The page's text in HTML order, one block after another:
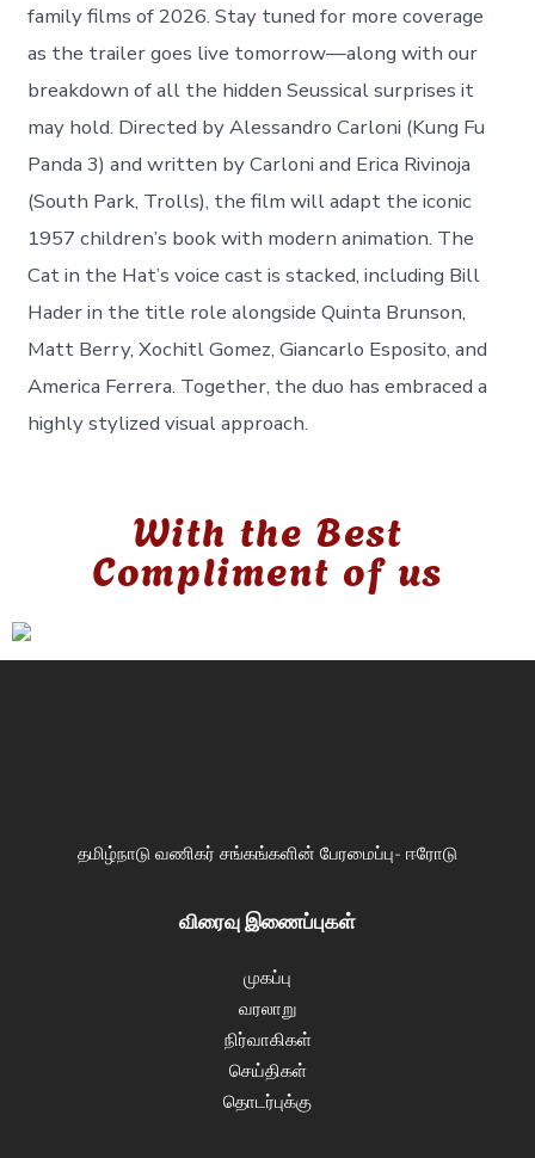
family films of 2026. Stay tuned for more coverage
as the trailer goes live tomorrow—along with our
breakdown of all the hidden Seussical surprises it
may hold. Directed by Alessandro Carloni (Kung Fu
Panda 3) and written by Carloni and Erica Rivinoja
(South Park, Trolls), the film will adapt the iconic
1957 children’s book with modern animation. The
Cat in the Hat’s voice cast is stacked, including Bill
Hader in the title role alongside Quinta Brunson,
Matt Berry, Xochitl Gomez, Giancarlo Esposito, and
America Ferrera. Together, the duo has embraced a
highly stylized visual approach.
With the Best
Compliment of us
தமிழ்நாடு வணிகர் சங்கங்களின் பேரமைப்பு- ஈரோடு
விரைவு இணைப்புகள்
முகப்பு
வரலாறு
நிர்வாகிகள்
செய்திகள்
தொடர்புக்கு